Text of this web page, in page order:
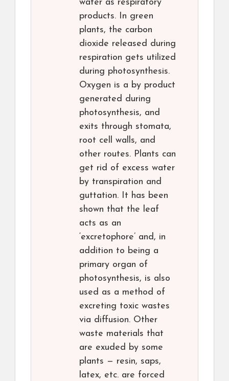
water as respiratory
products. In green
plants, the carbon
dioxide released during
respiration gets utilized
during photosynthesis.
Oxygen is a by product
generated during
photosynthesis, and
exits through stomata,
root cell walls, and
other routes. Plants can
get rid of excess water
by transpiration and
guttation. It has been
shown that the leaf
acts as an
‘excretophore’ and, in
addition to being a
primary organ of
photosynthesis, is also
used as a method of
excreting toxic wastes
via diffusion. Other
waste materials that
are exuded by some
plants — resin, saps,
latex, etc. are forced